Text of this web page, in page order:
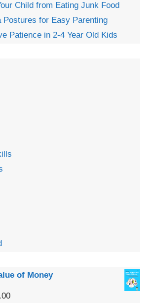
Child from Eating Junk Food
Postures for Easy Parenting
Patience in 2-4 Year Old Kids
of Money